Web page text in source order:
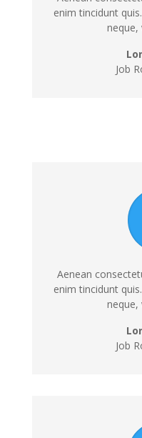
enim tincidunt
neque,
Job
Aenean
enim tincidunt
neque,
Job